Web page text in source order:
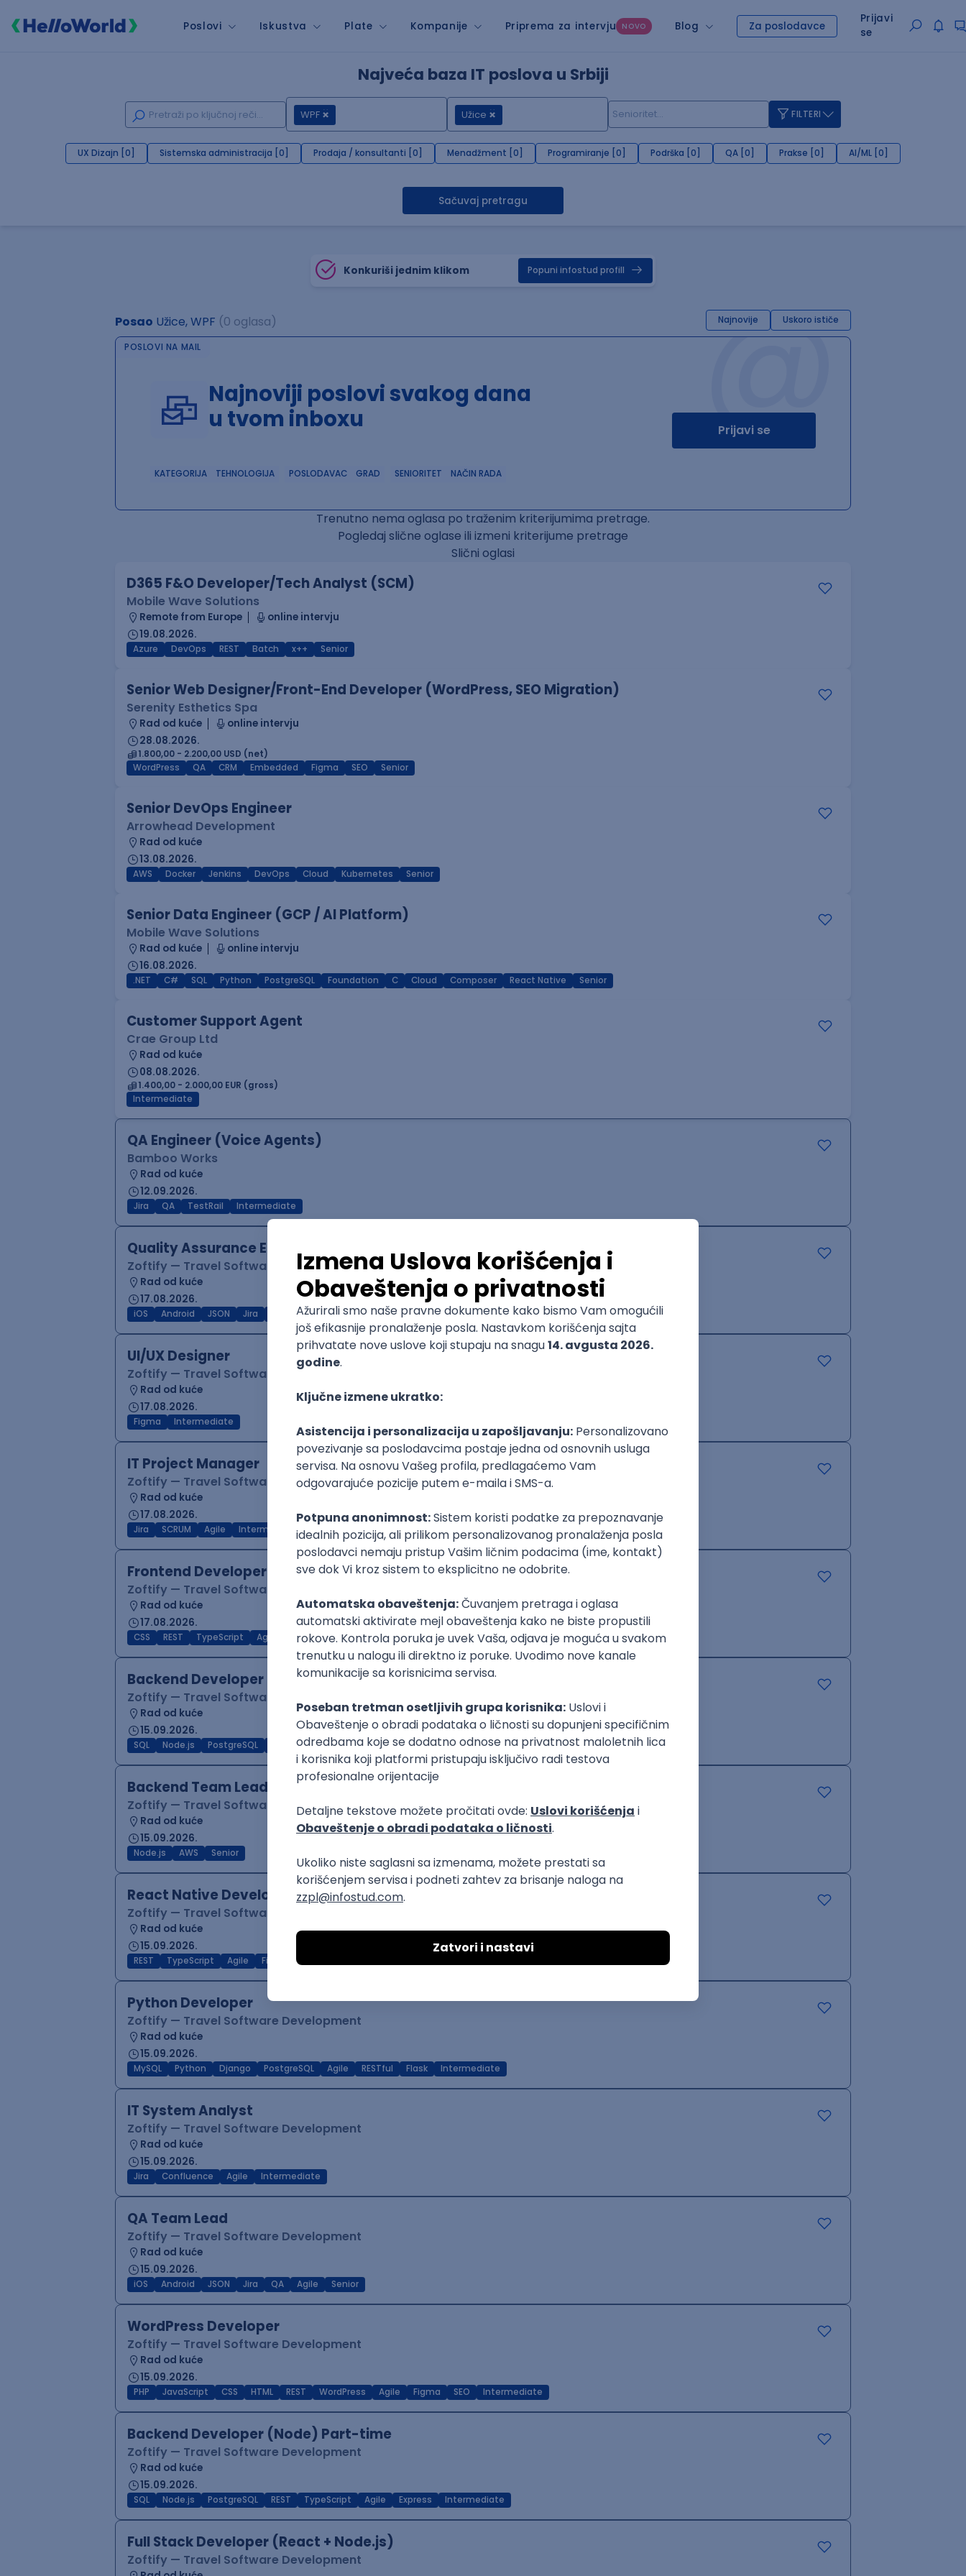
Poslovi Iskustva Plate Kompanije Priprema za intervju NOVO Blog Za poslodavce
Prijavi
se
Najveća baza IT poslova u Srbiji
WPF Užice FILTERI
UX Dizajn [0] Sistemska administracija [0] Prodaja / konsultanti [0] Menadžment [0] Programiranje [0] Podrška [0] QA [0] Prakse [0] AI/ML [0]
Sačuvaj pretragu
Konkuriši jednim klikom Popuni infostud profill
Posao Užice, WPF (0 oglasa) Najnovije Uskoro ističe
@
POSLOVI NA MAIL
Najnoviji poslovi svakog dana
u tvom inboxu
Prijavi se
KATEGORIJA TEHNOLOGIJA POSLODAVAC GRAD SENIORITET NAČIN RADA
Trenutno nema oglasa po traženim kriterijumima pretrage.
Pogledaj slične oglase ili izmeni kriterijume pretrage
Slični oglasi
D365 F&O Developer/Tech Analyst (SCM)
Mobile Wave Solutions
Remote from Europe
online intervju
19.08.2026.
Azure DevOps REST Batch x++ Senior
Senior Web Designer/Front-End Developer (WordPress, SEO Migration)
Serenity Esthetics Spa
Rad od kuće
online intervju
28.08.2026.
1.800,00 - 2.200,00 USD (net)
WordPress
QA CRM Embedded Figma SEO Senior
Senior DevOps Engineer
Arrowhead Development
Rad od kuće
13.08.2026.
AWS Docker Jenkins DevOps Cloud Kubernetes Senior
Senior Data Engineer (GCP / AI Platform)
Mobile Wave Solutions
Rad od kuće
online intervju
16.08.2026.
.NET C# SQL Python PostgreSQL Foundation C Cloud Composer React Native Senior
Customer Support Agent
Crae Group Ltd
Rad od kuće
08.08.2026.
1.400,00 - 2.000,00 EUR (gross)
Intermediate
QA Engineer (Voice Agents)
Bamboo Works
Rad od kuće
12.09.2026.
Jira QA TestRail Intermediate
Quality Assurance Engineer
Zoftify — Travel Software Development
Rad od kuće
17.08.2026.
iOS Android JSON Jira Intermediate
UI/UX Designer
Zoftify — Travel Software Development
Rad od kuće
17.08.2026.
Figma Intermediate
IT Project Manager
Zoftify — Travel Software Development
Rad od kuće
17.08.2026.
Jira SCRUM Agile Intermediate
Frontend Developer (React)
Zoftify — Travel Software Development
Rad od kuće
17.08.2026.
CSS REST TypeScript Agile Figma Intermediate
Backend Developer (Node)
Zoftify — Travel Software Development
Rad od kuće
15.09.2026.
SQL Node.js PostgreSQL TypeScript Agile Express Intermediate
Backend Team Lead
Zoftify — Travel Software Development
Rad od kuće
15.09.2026.
Node.js AWS Senior
React Native Developer
Zoftify — Travel Software Development
Rad od kuće
15.09.2026.
REST TypeScript Agile Figma
Python Developer
Zoftify — Travel Software Development
Rad od kuće
15.09.2026.
MySQL Python Django PostgreSQL Agile RESTful Flask Intermediate
IT System Analyst
Zoftify — Travel Software Development
Rad od kuće
15.09.2026.
Jira Confluence Agile Intermediate
QA Team Lead
Zoftify — Travel Software Development
Rad od kuće
15.09.2026.
iOS Android JSON Jira QA Agile Senior
WordPress Developer
Zoftify — Travel Software Development
Rad od kuće
15.09.2026.
PHP JavaScript CSS HTML REST WordPress Agile Figma SEO Intermediate
Backend Developer (Node) Part-time
Zoftify — Travel Software Development
Rad od kuće
15.09.2026.
SQL Node.js PostgreSQL REST TypeScript Agile Express Intermediate
Full Stack Developer (React + Node.js)
Zoftify — Travel Software Development